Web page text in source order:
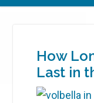
How
Last in